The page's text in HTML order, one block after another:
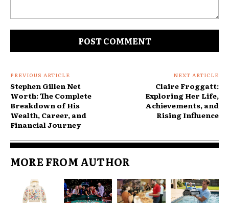
PREVIOUS ARTICLE
Stephen Gillen Net
Worth: The Complete
Breakdown of His
Wealth, Career, and
Financial Journey
NEXT ARTICLE
Claire Froggatt:
Exploring Her Life,
Achievements, and
Rising Influence
MORE FROM AUTHOR